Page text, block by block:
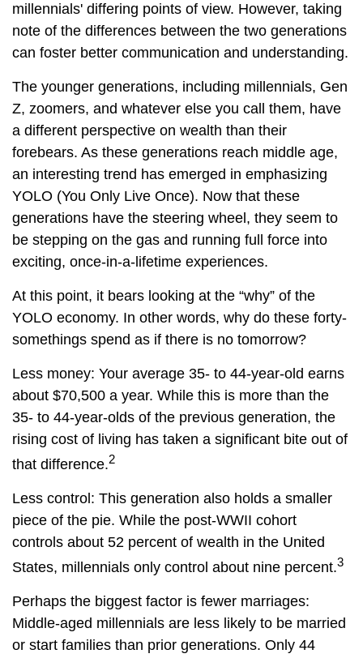
millennials' differing points of view. However, taking
note of the differences between the two generations
can foster better communication and understanding.
The younger generations, including millennials, Gen
Z, zoomers, and whatever else you call them, have
a different perspective on wealth than their
forebears. As these generations reach middle age,
an interesting trend has emerged in emphasizing
YOLO (You Only Live Once). Now that these
generations have the steering wheel, they seem to
be stepping on the gas and running full force into
exciting, once-in-a-lifetime experiences.
At this point, it bears looking at the “why” of the
YOLO economy. In other words, why do these forty-
somethings spend as if there is no tomorrow?
Less money: Your average 35- to 44-year-old earns
about $70,500 a year. While this is more than the
35- to 44-year-olds of the previous generation, the
rising cost of living has taken a significant bite out of
that difference.2
Less control: This generation also holds a smaller
piece of the pie. While the post-WWII cohort
controls about 52 percent of wealth in the United
States, millennials only control about nine percent.3
Perhaps the biggest factor is fewer marriages:
Middle-aged millennials are less likely to be married
or start families than prior generations. Only 44